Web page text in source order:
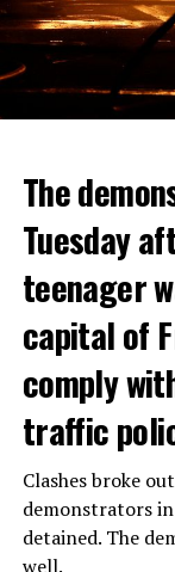
The
Tuesday
teenager
capital of
comply
traffic
Clashes broke
demonstrators
detained. The
well.